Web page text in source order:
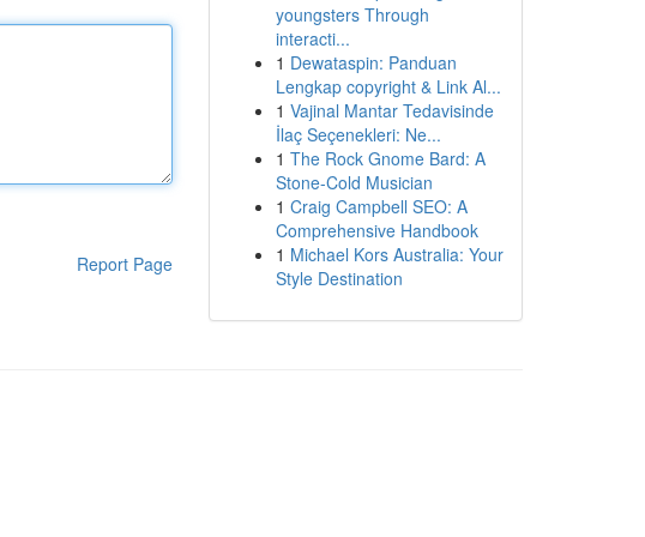
Report Page
youngsters Through
interacti...
1 Dewataspin: Panduan
Lengkap copyright & Link Al...
1 Vajinal Mantar Tedavisinde
İlaç Seçenekleri: Ne...
1 The Rock Gnome Bard: A
Stone-Cold Musician
1 Craig Campbell SEO: A
Comprehensive Handbook
1 Michael Kors Australia: Your
Style Destination